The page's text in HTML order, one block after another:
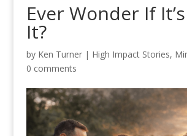
Ever Wonder If
It?
by Ken Turner| High Impact Stories,
0 comments